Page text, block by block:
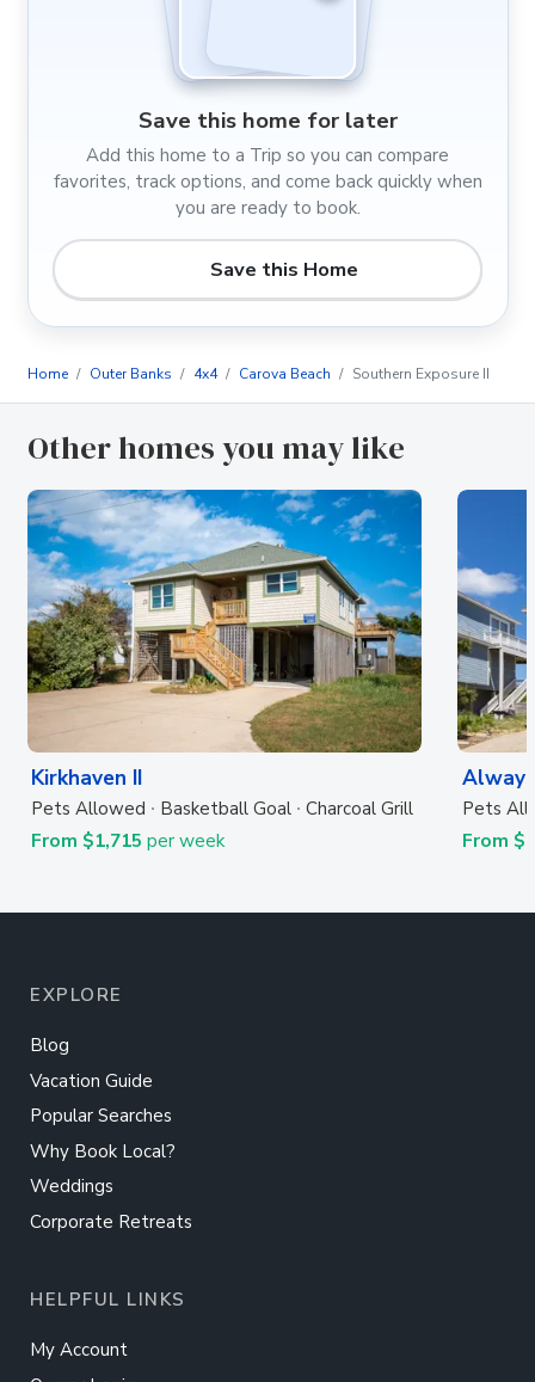
Save this home for later
Add this home to a Trip so you can compare
favorites, track options, and come back quickly when
you are ready to book.
Save this Home
Home Outer Banks 4x4 Carova Beach Southern Exposure II
Other homes you may like
Kirkhaven II
Pets Allowed Basketball Goal Charcoal Grill
From $1,715 per week
Pets
From
EXPLORE
Blog
Vacation Guide
Popular Searches
Why Book Local?
Weddings
Corporate Retreats
HELPFUL LINKS
My Account